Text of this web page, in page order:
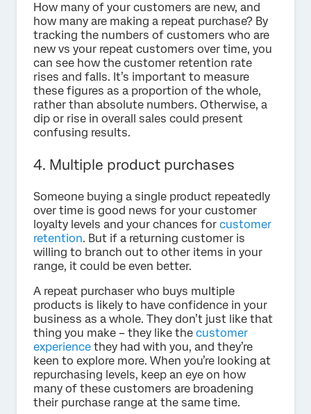
How many of your customers are new, and
how many are making a repeat purchase? By
tracking the numbers of customers who are
new vs your repeat customers over time, you
can see how the customer retention rate
rises and falls. It’s important to measure
these figures as a proportion of the whole,
rather than absolute numbers. Otherwise, a
dip or rise in overall sales could present
confusing results.
4. Multiple product purchases
Someone buying a single product repeatedly
over time is good news for your customer
loyalty levels and your chances for customer
retention. But if a returning customer is
willing to branch out to other items in your
range, it could be even better.
A repeat purchaser who buys multiple
products is likely to have confidence in your
business as a whole. They don’t just like that
thing you make – they like the customer
experience they had with you, and they’re
keen to explore more. When you’re looking at
repurchasing levels, keep an eye on how
many of these customers are broadening
their purchase range at the same time.